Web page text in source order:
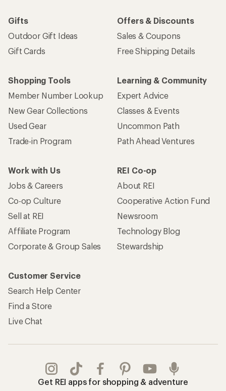
Gifts
Outdoor Gift Ideas
Gift Cards
Offers & Discounts
Sales & Coupons
Free Shipping Details
Shopping Tools
Member Number Lookup
New Gear Collections
Used Gear
Trade-in Program
Learning & Community
Expert Advice
Classes & Events
Uncommon Path
Path Ahead Ventures
Work with Us
Jobs & Careers
Co-op Culture
Sell at REI
Affiliate Program
Corporate & Group Sales
REI Co-op
About REI
Cooperative Action Fund
Newsroom
Technology Blog
Stewardship
Customer Service
Search Help Center
Find a Store
Live Chat
Get REI apps for shopping & adventure